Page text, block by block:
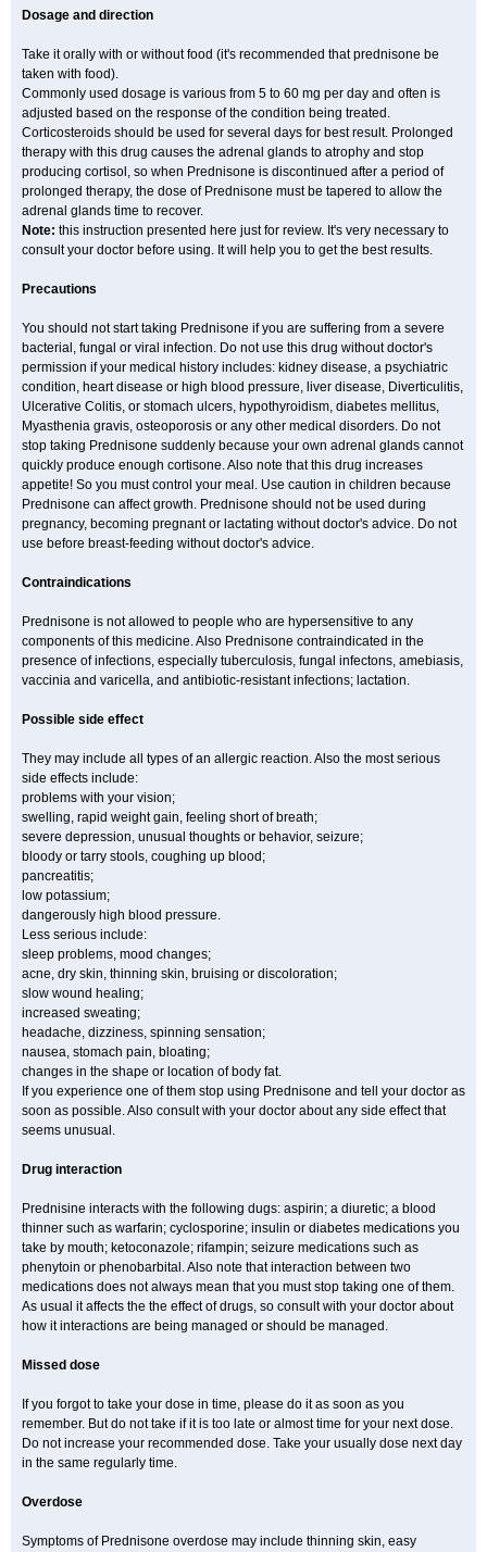
Dosage and direction
Take it orally with or without food (it's recommended that prednisone be
taken with food).
Commonly used dosage is various from 5 to 60 mg per day and often is
adjusted based on the response of the condition being treated.
Corticosteroids should be used for several days for best result. Prolonged
therapy with this drug causes the adrenal glands to atrophy and stop
producing cortisol, so when Prednisone is discontinued after a period of
prolonged therapy, the dose of Prednisone must be tapered to allow the
adrenal glands time to recover.
Note: this instruction presented here just for review. It's very necessary to
consult your doctor before using. It will help you to get the best results.
Precautions
You should not start taking Prednisone if you are suffering from a severe
bacterial, fungal or viral infection. Do not use this drug without doctor's
permission if your medical history includes: kidney disease, a psychiatric
condition, heart disease or high blood pressure, liver disease, Diverticulitis,
Ulcerative Colitis, or stomach ulcers, hypothyroidism, diabetes mellitus,
Myasthenia gravis, osteoporosis or any other medical disorders. Do not
stop taking Prednisone suddenly because your own adrenal glands cannot
quickly produce enough cortisone. Also note that this drug increases
appetite! So you must control your meal. Use caution in children because
Prednisone can affect growth. Prednisone should not be used during
pregnancy, becoming pregnant or lactating without doctor's advice. Do not
use before breast-feeding without doctor's advice.
Contraindications
Prednisone is not allowed to people who are hypersensitive to any
components of this medicine. Also Prednisone contraindicated in the
presence of infections, especially tuberculosis, fungal infectons, amebiasis,
vaccinia and varicella, and antibiotic-resistant infections; lactation.
Possible side effect
They may include all types of an allergic reaction. Also the most serious
side effects include:
problems with your vision;
swelling, rapid weight gain, feeling short of breath;
severe depression, unusual thoughts or behavior, seizure;
bloody or tarry stools, coughing up blood;
pancreatitis;
low potassium;
dangerously high blood pressure.
Less serious include:
sleep problems, mood changes;
acne, dry skin, thinning skin, bruising or discoloration;
slow wound healing;
increased sweating;
headache, dizziness, spinning sensation;
nausea, stomach pain, bloating;
changes in the shape or location of body fat.
If you experience one of them stop using Prednisone and tell your doctor as
soon as possible. Also consult with your doctor about any side effect that
seems unusual.
Drug interaction
Prednisine interacts with the following dugs: aspirin; a diuretic; a blood
thinner such as warfarin; cyclosporine; insulin or diabetes medications you
take by mouth; ketoconazole; rifampin; seizure medications such as
phenytoin or phenobarbital. Also note that interaction between two
medications does not always mean that you must stop taking one of them.
As usual it affects the the effect of drugs, so consult with your doctor about
how it interactions are being managed or should be managed.
Missed dose
If you forgot to take your dose in time, please do it as soon as you
remember. But do not take if it is too late or almost time for your next dose.
Do not increase your recommended dose. Take your usually dose next day
in the same regularly time.
Overdose
Symptoms of Prednisone overdose may include thinning skin, easy